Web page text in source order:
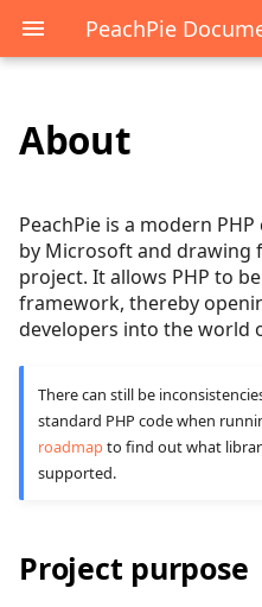
PeachPie
Project purpose
Migrating PHP
applications to a modern
platform
Both-way interoperability
Harnessing the value of
PHP
Project goals
Related Links
API overview
Late Static Binding
Libraries Architecture
Libraries Configuration
Runtime Type Information
Assembly
.NET reference overview
Attributes
Enums
Exceptions
Generics
CLR vs. PHP types
PHP guide overview
Compatibility
Composer.json
Diagnostics reference
Well-Known Differences
Development
Environments
Scenarios overview
Beginner
Intermediate
Advanced
Blazor
About
PeachPie is a modern
by Microsoft and drawing
project. It allows PHP to
framework, thereby
developers into the world
There can still be
standard PHP code when
roadmapto find out what
supported.
Project purpose